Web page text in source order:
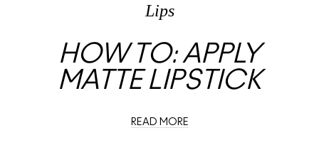
Lips
HOW TO: APPLY
MATTE LIPSTICK
READ MORE